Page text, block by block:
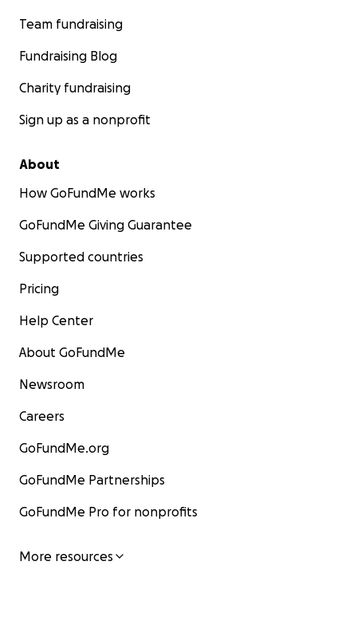
Team fundraising
Fundraising Blog
Charity fundraising
Sign up as a nonprofit
About
How GoFundMe works
GoFundMe Giving Guarantee
Supported countries
Pricing
Help Center
About GoFundMe
Newsroom
Careers
GoFundMe.org
GoFundMe Partnerships
GoFundMe Pro for nonprofits
More resources